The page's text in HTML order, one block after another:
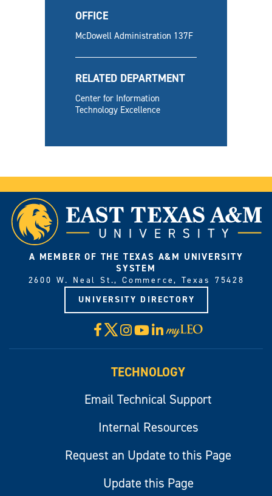
OFFICE
McDowell Administration 137F
RELATED DEPARTMENT
Center for Information
Technology Excellence
A MEMBER OF THE TEXAS A&M UNIVERSITY
SYSTEM
2600 W. Neal St., Commerce, Texas 75428
UNIVERSITY DIRECTORY
Facebook
X Instagram
YouTube
LinkedIn
Visit
myLeo
TECHNOLOGY
Email Technical Support
Internal Resources
Request an Update to this Page
Update this Page